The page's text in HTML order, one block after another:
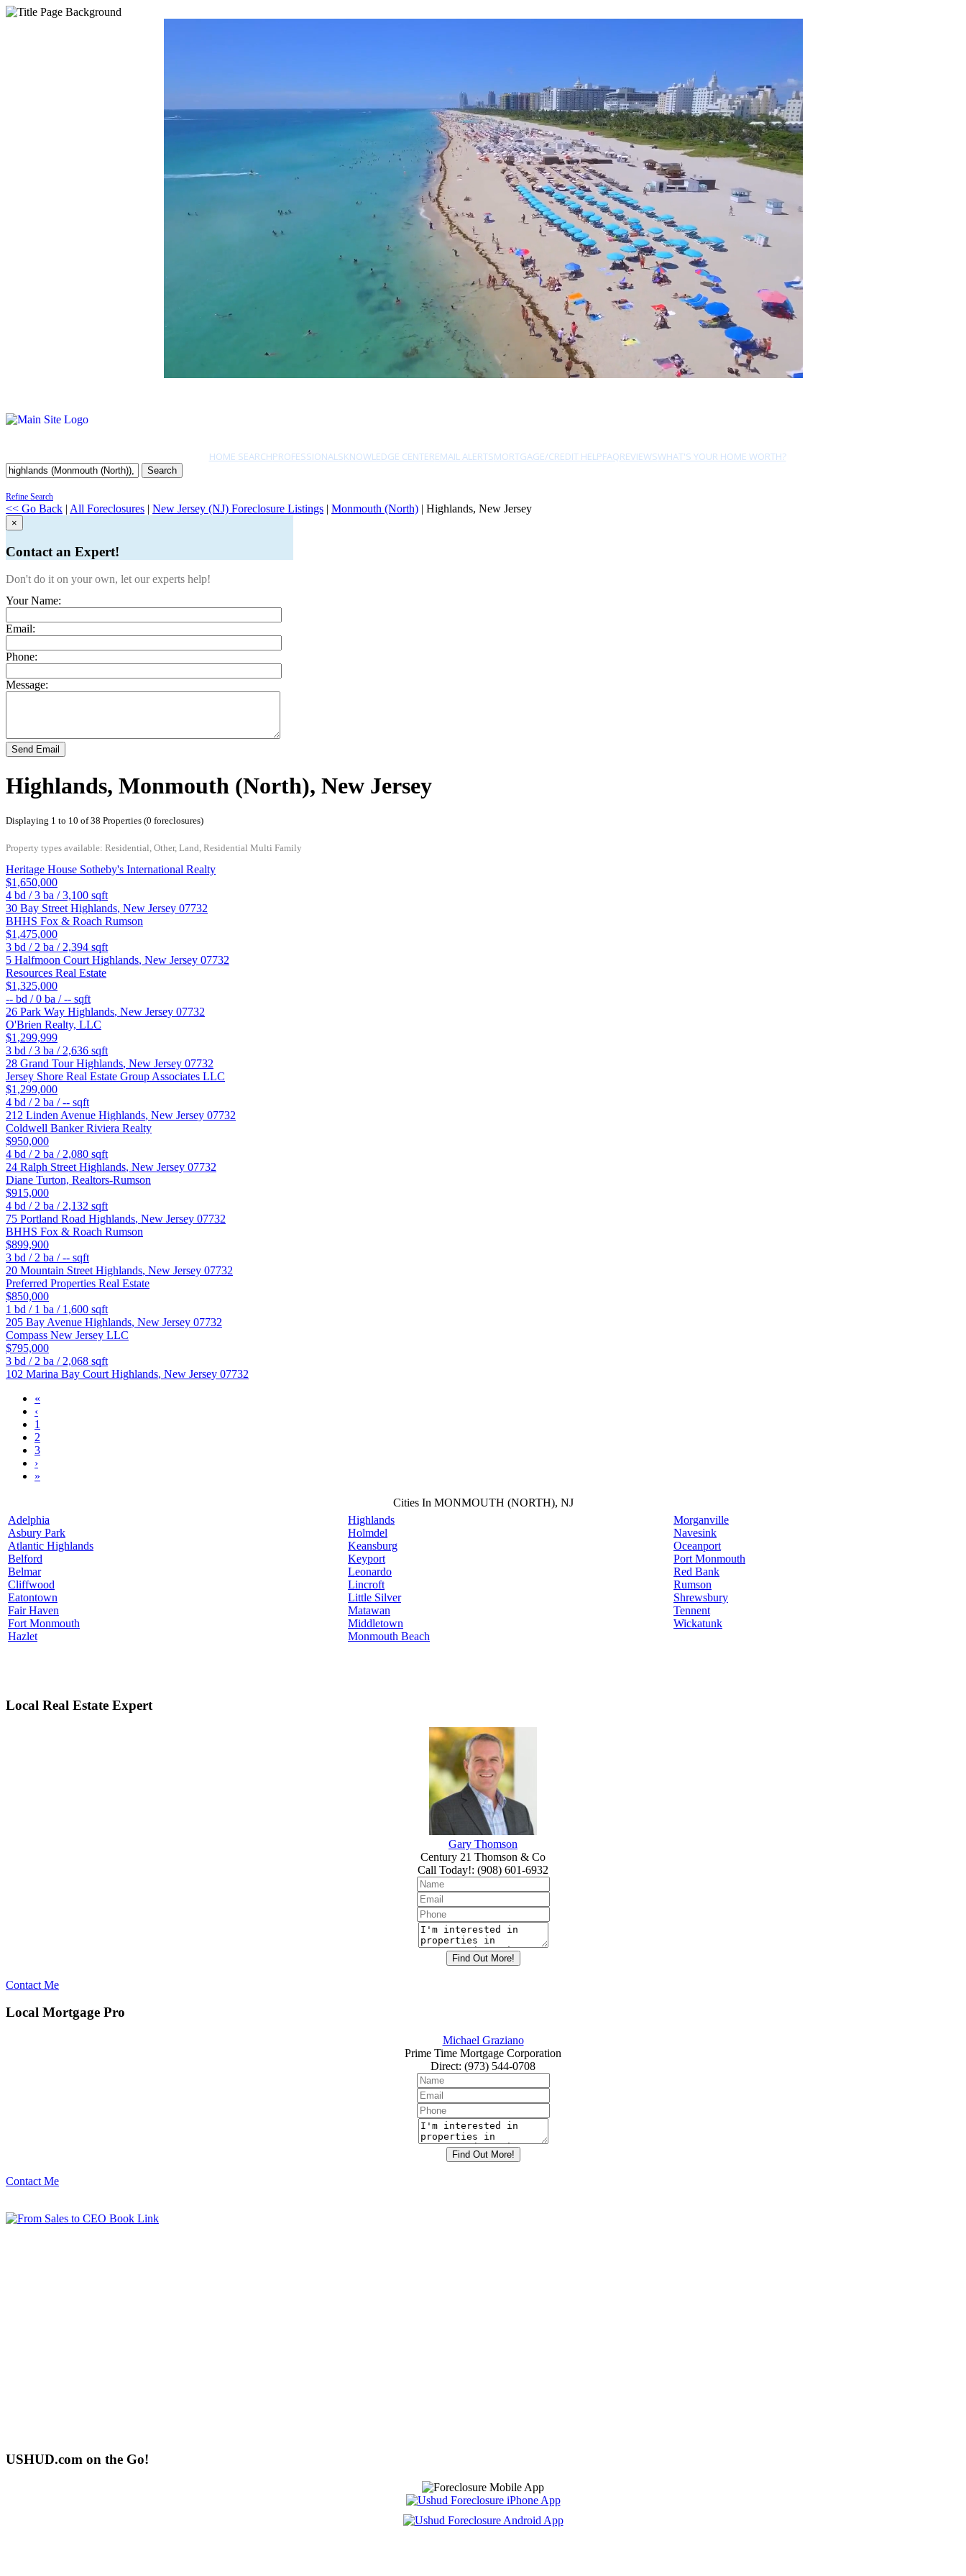
HOME SEARCHPROFESSIONALSKNOWLEDGE CENTEREMAIL ALERTSMORTGAGE/CREDIT HELPFAQREVIEWSWHAT'S YOUR HOME WORTH?
Search
Refine Search
<< Go Back | All Foreclosures | New Jersey (NJ) Foreclosure Listings | Monmouth (North) | Highlands, New Jersey
×
Contact an Expert!
Don't do it on your own, let our experts help!
Your Name:
Email:
Phone:
Message:
Send Email
Highlands, Monmouth (North), New Jersey
Displaying 1 to 10 of 38 Properties (0 foreclosures)
Property types available: Residential, Other, Land, Residential Multi Family
Heritage House Sotheby's International Realty
$1,650,000
4 bd /3 ba /3,100 sqft
30 Bay Street Highlands, New Jersey 07732
BHHS Fox & Roach Rumson
$1,475,000
3 bd / 2 ba / 2,394 sqft
5 Halfmoon Court Highlands, New Jersey 07732
Resources Real Estate
$1,325,000
-- bd /0 ba /-- sqft
26 Park Way Highlands, New Jersey 07732
O'Brien Realty, LLC
$1,299,999
3 bd /3 ba / 2,636 sqft
28 Grand TourHighlands, New Jersey 07732
Jersey Shore Real Estate Group Associates LLC
$1,299,000
4 bd / 2 ba /-- sqft
212 Linden Avenue Highlands, New Jersey 07732
Coldwell Banker Riviera Realty
$950,000
4 bd / 2 ba / 2,080 sqft
24 Ralph Street Highlands, New Jersey 07732
Diane Turton, Realtors-Rumson
$915,000
4 bd / 2 ba / 2,132 sqft
75 Portland Road Highlands, New Jersey 07732
BHHS Fox & Roach Rumson
$899,900
3 bd / 2 ba /-- sqft
20 Mountain Street Highlands, New Jersey 07732
Preferred Properties Real Estate
$850,000
1 bd / 1 ba / 1,600 sqft
205 Bay Avenue Highlands, New Jersey 07732
Compass New Jersey LLC
$795,000
3 bd / 2 ba / 2,068 sqft
102 Marina Bay Court Highlands, New Jersey 07732
«
‹
1
2
3
›
»
Cities In MONMOUTH (NORTH), NJ
Adelphia
Asbury Park
Atlantic Highlands
Belford
Belmar
Cliffwood
Eatontown
Fair Haven
Fort Monmouth
Hazlet
Highlands
Holmdel
Keansburg
Keyport
Leonardo
Lincroft
Little Silver
Matawan
Middletown
Monmouth Beach
Morganville
Navesink
Oceanport
Port Monmouth
Red Bank
Rumson
Shrewsbury
Tennent
Wickatunk
Local Real Estate Expert
Gary Thomson
Century 21 Thomson & Co
Call Today!: (908) 601-6932
Contact Me
Local Mortgage Pro
Michael Graziano
Prime Time Mortgage Corporation
Direct: (973) 544-0708
Contact Me
USHUD.com on the Go!